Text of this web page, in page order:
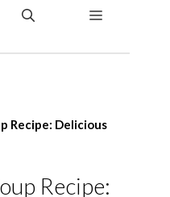
MENU
Recipe: Delicious
Recipe: